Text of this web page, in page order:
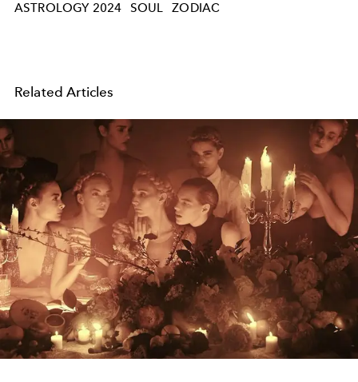
ASTROLOGY 2024
SOUL ZODIAC
Related Articles